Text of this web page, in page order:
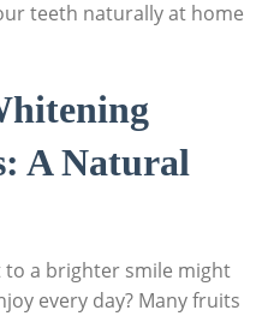
teeth naturally ⁢at home
A Natural
⁢a brighter⁤ smile ⁣might
every day? Many fruits‌